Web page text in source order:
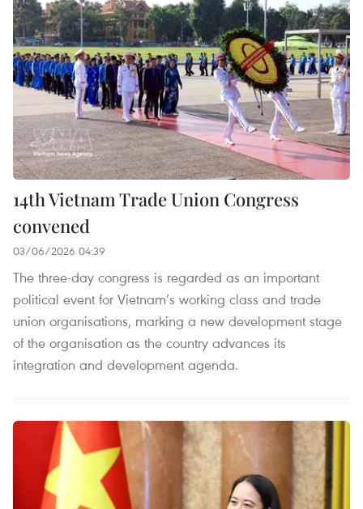
14th Vietnam Trade Union Congress
convened
03/06/2026 04:39
The three-day congress is regarded as an important
political event for Vietnam’s working class and trade
union organisations, marking a new development stage
of the organisation as the country advances its
integration and development agenda.